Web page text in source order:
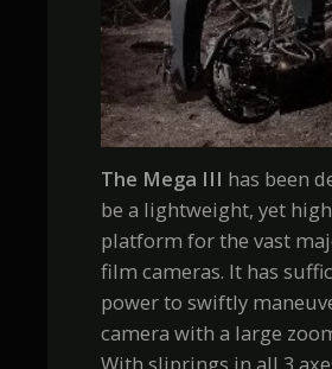
The Mega III has been
be a lightweight, yet
platform for the vast
film cameras. It has
power to swiftly
camera with a large
With sliprings in all 3